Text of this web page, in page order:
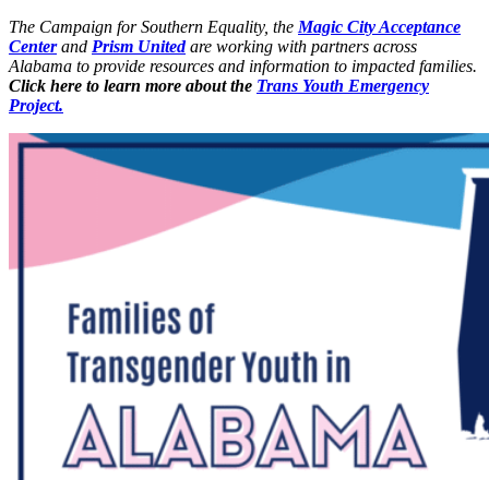
The Campaign for Southern Equality, the Magic City Acceptance
Center and Prism Unitedare working with partners across
Alabama to provide resources and information to impacted families.
Click here to learn more about the Trans Youth Emergency
Project.